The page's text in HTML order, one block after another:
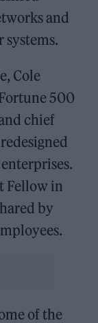
and
Cole
500
chief
Fellow in
by
of the